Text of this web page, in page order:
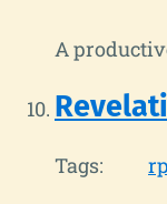
A
Tags: